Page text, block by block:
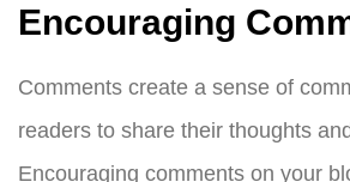
Encouraging
Comments create a sense of
readers to share their thoughts
Encouraging comments on your